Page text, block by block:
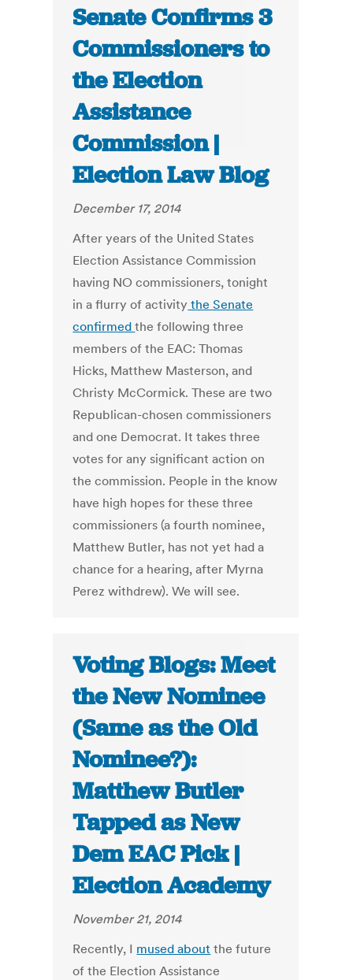
Senate Confirms 3
Commissioners to
the Election
Assistance
Commission |
Election Law Blog
December 17, 2014
After years of the United States
Election Assistance Commission
having NO commissioners, tonight
in a flurry of activity the Senate
confirmedthe following three
members of the EAC: Thomas
Hicks, Matthew Masterson, and
Christy McCormick. These are two
Republican-chosen commissioners
and one Democrat. It takes three
votes for any significant action on
the commission. People in the know
have high hopes for these three
commissioners (a fourth nominee,
Matthew Butler, has not yet had a
chance for a hearing, after Myrna
Perez withdrew). We will see.
Voting Blogs: Meet
the New Nominee
(Same as the Old
Nominee?):
Matthew Butler
Tapped as New
Dem EAC Pick |
Election Academy
November 21, 2014
Recently, I mused about the future
of the Election Assistance